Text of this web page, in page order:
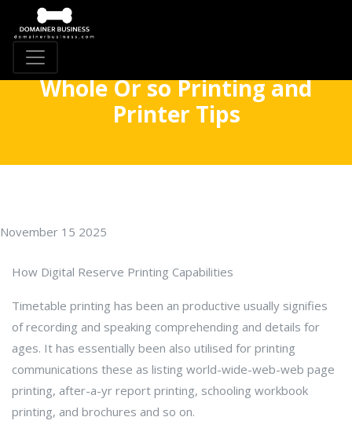
Whole Or so Printing and
Printer Tips
November 15 2025
How Digital Reserve Printing Capabilities
Timetable printing has been an productive usually signifies
of recording and speaking comprehending and details for
ages. It has essentially been also utilised for printing
communications these as listing world-wide-web-web page
printing, after-a-yr report printing, schooling workbook
printing, and brochures and so on.